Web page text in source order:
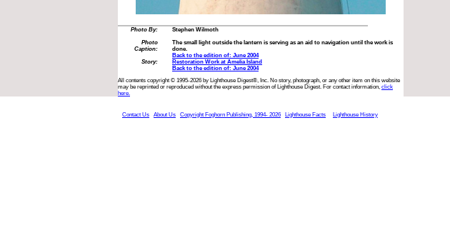
Photo By:
Stephen Wilmoth
Photo
Caption:
The small light outside the lantern is serving as an aid to navigation until the work is
done.
Back to the edition of: June 2004
Story:
Restoration Work at Amelia Island
Back to the edition of: June 2004
All contents copyright © 1995-2026 by Lighthouse Digest®, Inc. No story, photograph, or any other item on this website
may be reprinted or reproduced without the express permission of Lighthouse Digest. For contact information, click
here.
Contact Us About Us Copyright Foghorn Publishing, 1994- 2026 Lighthouse Facts Lighthouse History